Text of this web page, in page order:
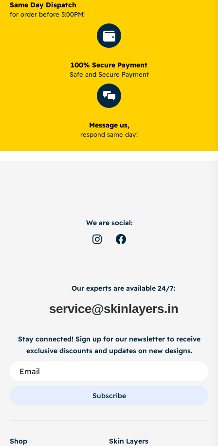
Same Day Dispatch
for order before 5:00PM!
100% Secure Payment
Safe and Secure Payment
Message us,
respond same day!
We are social:
Our experts are available 24/7:
service@skinlayers.in
Stay connected! Sign up for our newsletter to receive
exclusive discounts and updates on new designs.
Subscribe
Shop Skin Layers